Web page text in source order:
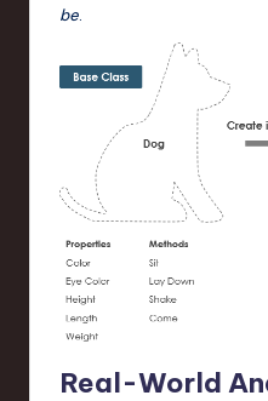
be.
Real-World